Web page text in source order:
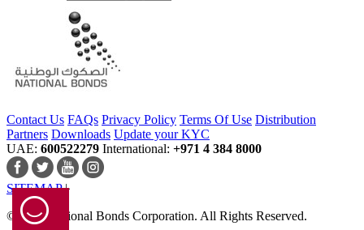
Contact Us FAQs Privacy Policy Terms Of Use Distribution
Partners Downloads Update your KYC
UAE: 600522279 International: +971 4 384 8000
SITEMAP
© 2024 National Bonds Corporation. All Rights Reserved.